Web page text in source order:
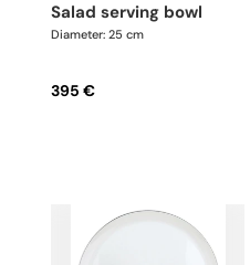
salad serving bowl
Diameter: 25 cm
395 €